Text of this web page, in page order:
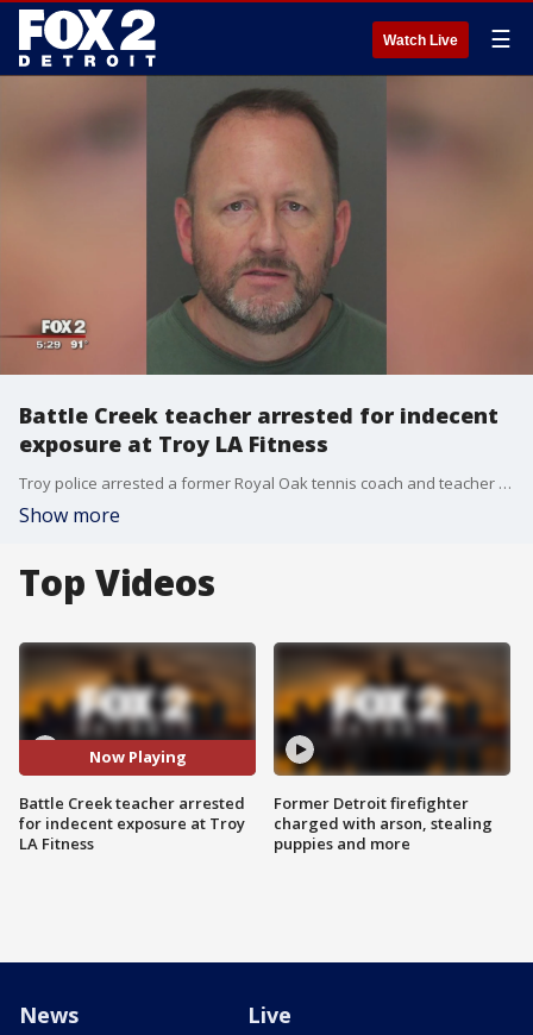
Watch Live ☰
Battle Creek teacher arrested for indecent
exposure at Troy LA Fitness
Troy police arrested a former Royal Oak tennis coach and teacher for indecent exposure after he was accused of masturbating while watching a man shower at LA Fitness last month.
Show more
Top Videos
Now Playing
Battle Creek teacher arrested
for indecent exposure at Troy
LA Fitness
Former Detroit firefighter
charged with arson, stealing
puppies and more
News Live